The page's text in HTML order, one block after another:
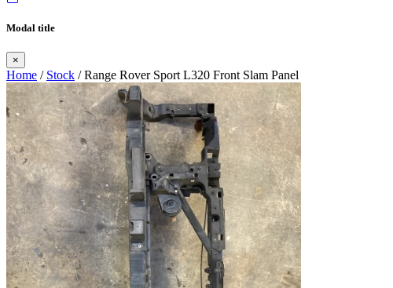
Modal title
×
Home / Stock / Range Rover Sport L320 Front Slam Panel